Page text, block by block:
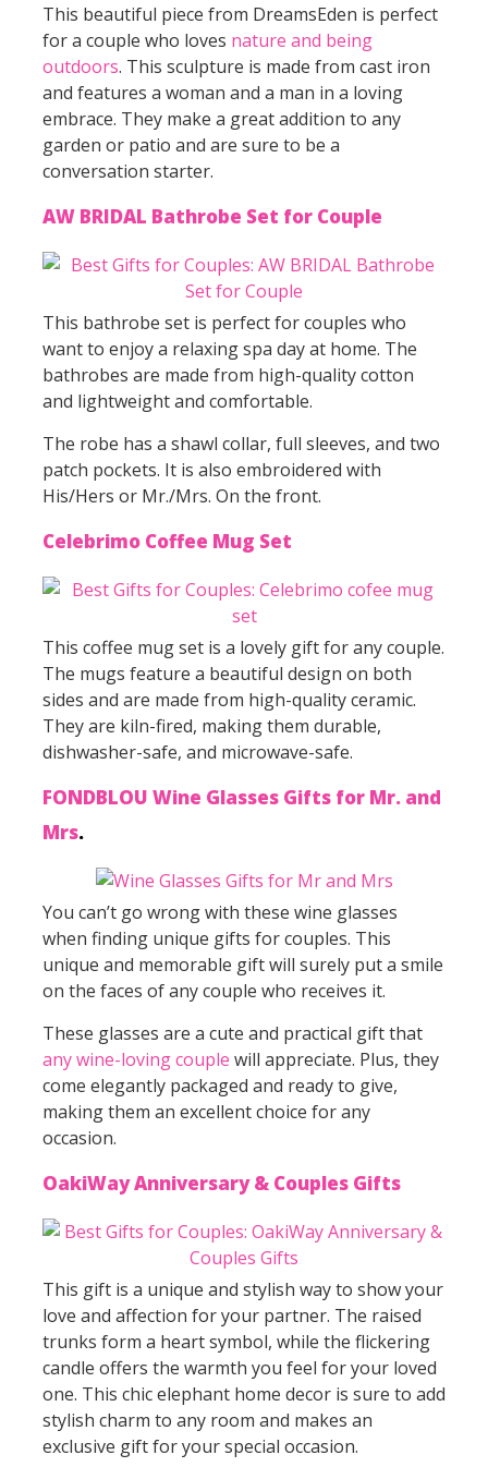
This beautiful piece from DreamsEden is perfect
for a couple who loves nature and being
outdoors. This sculpture is made from cast iron
and features a woman and a man in a loving
embrace. They make a great addition to any
garden or patio and are sure to be a
conversation starter.
AW BRIDAL Bathrobe Set for Couple
This bathrobe set is perfect for couples who
want to enjoy a relaxing spa day at home. The
bathrobes are made from high-quality cotton
and lightweight and comfortable.
The robe has a shawl collar, full sleeves, and two
patch pockets. It is also embroidered with
His/Hers or Mr./Mrs. On the front.
Celebrimo Coffee Mug Set
This coffee mug set is a lovely gift for any couple.
The mugs feature a beautiful design on both
sides and are made from high-quality ceramic.
They are kiln-fired, making them durable,
dishwasher-safe, and microwave-safe.
FONDBLOU Wine Glasses Gifts for Mr. and
Mrs.
You can’t go wrong with these wine glasses
when finding unique gifts for couples. This
unique and memorable gift will surely put a smile
on the faces of any couple who receives it.
These glasses are a cute and practical gift that
any wine-loving couple will appreciate. Plus, they
come elegantly packaged and ready to give,
making them an excellent choice for any
occasion.
OakiWay Anniversary & Couples Gifts
This gift is a unique and stylish way to show your
love and affection for your partner. The raised
trunks form a heart symbol, while the flickering
candle offers the warmth you feel for your loved
one. This chic elephant home decor is sure to add
stylish charm to any room and makes an
exclusive gift for your special occasion.